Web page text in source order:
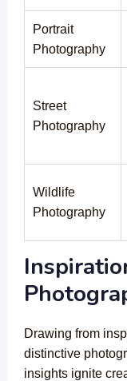
Portrait
Photography
Street
Photography
Wildlife
Photography
Drawing from
distinctive
insights ignite